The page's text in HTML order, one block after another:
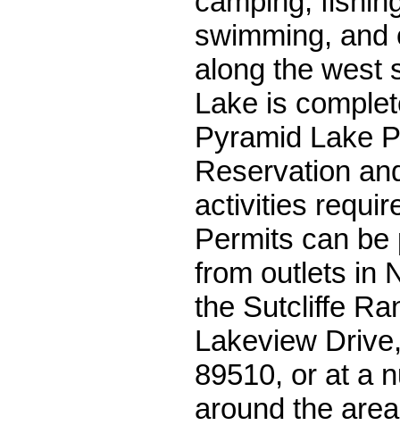
swimming, and
along the west
Lake is
Pyramid Lake
Reservation
activities
Permits can
from outlets in
the Sutcliffe
Lakeview
89510, or at a
around the